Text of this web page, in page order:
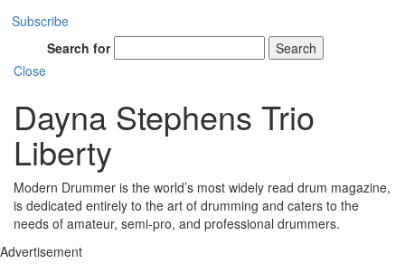
Subscribe
Search for
Search
Close
Dayna Stephens Trio
Liberty
Modern Drummer is the world’s most widely read drum magazine,
is dedicated entirely to the art of drumming and caters to the
needs of amateur, semi-pro, and professional drummers.
Advertisement